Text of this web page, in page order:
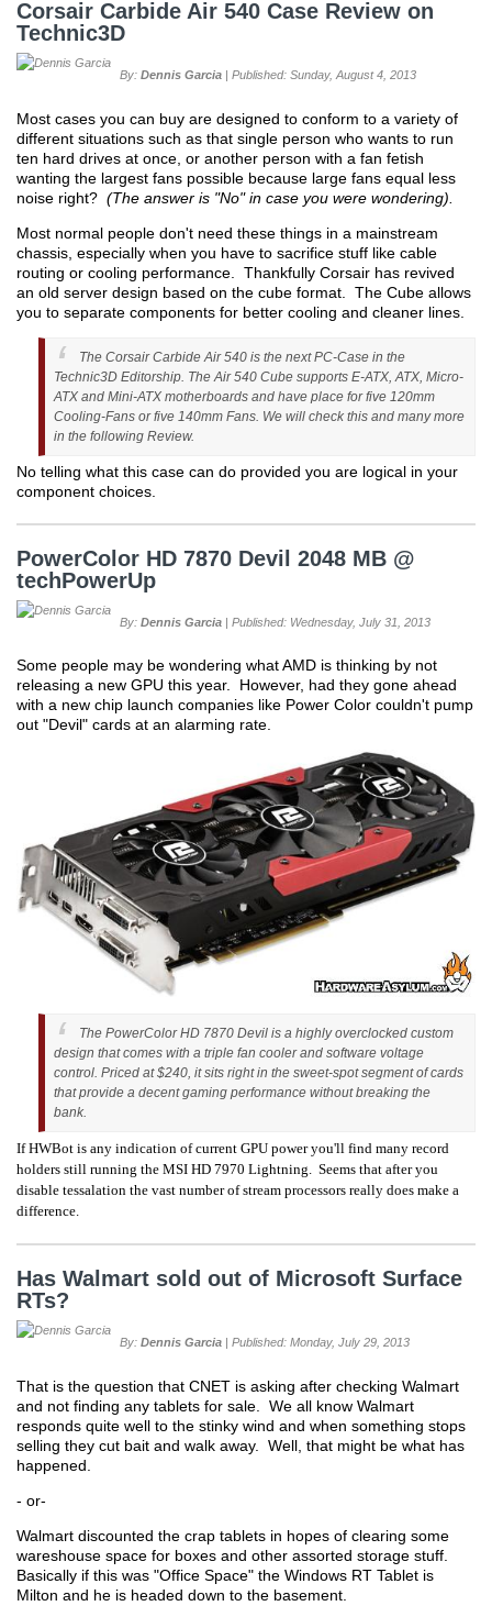
Corsair Carbide Air 540 Case Review on
Technic3D
By: Dennis Garcia | Published: Sunday, August 4, 2013
Most cases you can buy are designed to conform to a variety of
different situations such as that single person who wants to run
ten hard drives at once, or another person with a fan fetish
wanting the largest fans possible because large fans equal less
noise right? (The answer is "No" in case you were wondering).
Most normal people don't need these things in a mainstream
chassis, especially when you have to sacrifice stuff like cable
routing or cooling performance. Thankfully Corsair has revived
an old server design based on the cube format. The Cube allows
you to separate components for better cooling and cleaner lines.
The Corsair Carbide Air 540 is the next PC-Case in the
Technic3D Editorship. The Air 540 Cube supports E-ATX, ATX, Micro-
ATX and Mini-ATX motherboards and have place for five 120mm
Cooling-Fans or five 140mm Fans. We will check this and many more
in the following Review.
No telling what this case can do provided you are logical in your
component choices.
PowerColor HD 7870 Devil 2048 MB @
techPowerUp
By: Dennis Garcia | Published: Wednesday, July 31, 2013
Some people may be wondering what AMD is thinking by not
releasing a new GPU this year. However, had they gone ahead
with a new chip launch companies like Power Color couldn't pump
out "Devil" cards at an alarming rate.
The PowerColor HD 7870 Devil is a highly overclocked custom
design that comes with a triple fan cooler and software voltage
control. Priced at $240, it sits right in the sweet-spot segment of cards
that provide a decent gaming performance without breaking the
bank.
If HWBot is any indication of current GPU power you'll find many record
holders still running the MSI HD 7970 Lightning. Seems that after you
disable tessalation the vast number of stream processors really does make a
difference.
Has Walmart sold out of Microsoft Surface
RTs?
By: Dennis Garcia | Published: Monday, July 29, 2013
That is the question that CNET is asking after checking Walmart
and not finding any tablets for sale. We all know Walmart
responds quite well to the stinky wind and when something stops
selling they cut bait and walk away. Well, that might be what has
happened.
- or-
Walmart discounted the crap tablets in hopes of clearing some
wareshouse space for boxes and other assorted storage stuff.
Basically if this was "Office Space" the Windows RT Tablet is
Milton and he is headed down to the basement.